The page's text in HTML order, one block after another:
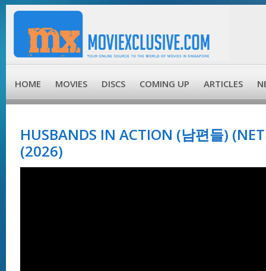
HOME MOVIES DISCS COMING UP ARTICLES
HUSBANDS IN ACTION (남편들)
(2026)